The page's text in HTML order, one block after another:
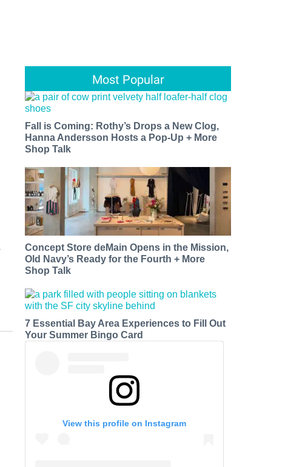
Most Popular
Fall is Coming: Rothy’s Drops a New Clog,
Hanna Andersson Hosts a Pop-Up + More
Shop Talk
Concept Store deMain Opens in the Mission,
Old Navy’s Ready for the Fourth + More
Shop Talk
7 Essential Bay Area Experiences to Fill Out
Your Summer Bingo Card
View this profile on Instagram